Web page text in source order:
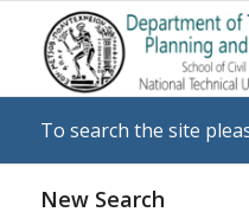
To search the site
New Search